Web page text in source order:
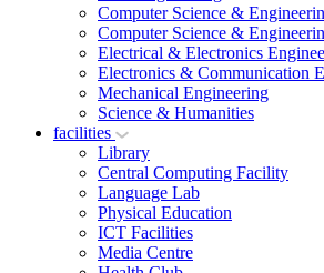
Computer Science &
Computer Science &
Electrical & Electronics
Electronics & Communication
Mechanical Engineering
Science & Humanities
facilities
Library
Central Computing Facility
Language Lab
Physical Education
ICT Facilities
Media Centre